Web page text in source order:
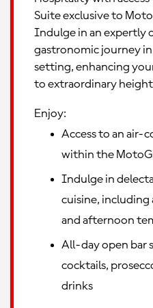
Suite exclusive to
Indulge in an expertly
gastronomic journey
setting, enhancing
to extraordinary
Enjoy:
Access to an air-
within the
Indulge in
cuisine, including
and afternoon
All-day open bar
cocktails,
drinks